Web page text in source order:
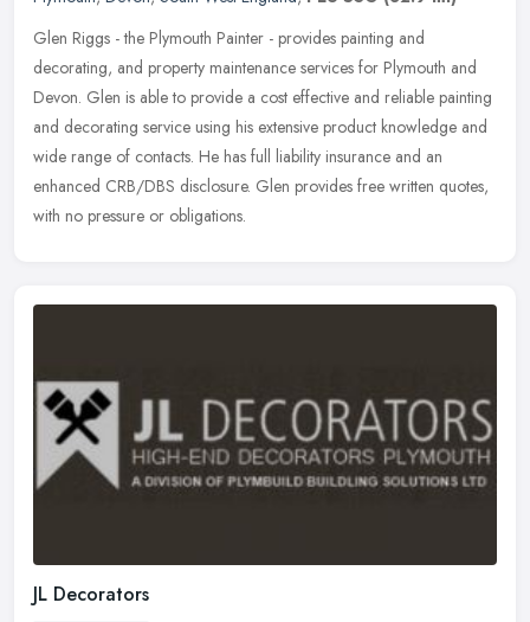
Glen Riggs - the Plymouth Painter - provides painting and
decorating, and property maintenance services for Plymouth and
Devon. Glen is able to provide a cost effective and reliable painting
and decorating service using his extensive product knowledge and
wide range of contacts. He has full liability insurance and an
enhanced CRB/DBS disclosure. Glen provides free written quotes,
with no pressure or obligations.
JL Decorators